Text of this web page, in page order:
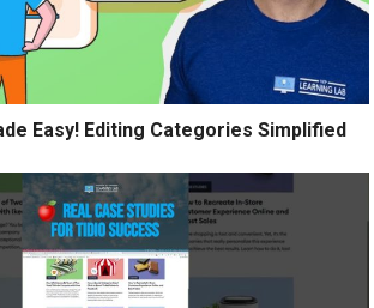
Easy! Editing Categories Simplified